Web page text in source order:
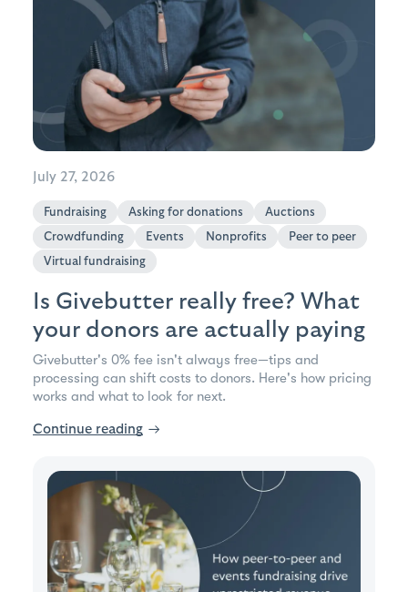
July 27, 2026
Fundraising Asking for donations
Auctions
Crowdfunding
Events Nonprofits
Peer to peer
Virtual fundraising
Is Givebutter really free? What
your donors are actually paying
Givebutter's 0% fee isn't always free—tips and
processing can shift costs to donors. Here's how pricing
works and what to look for next.
Continue reading →